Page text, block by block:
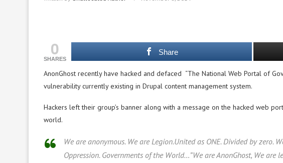
0
SHARES
Share
AnonGhost recently have hacked and defaced “The National Web Portal of
vulnerability currently existing in Drupal content management system.
Hackers left their group’s banner along with a message on the hacked web
world.
We are anonymous. We are Legion.United as ONE. Divided by zero.
Oppression. Governments of the World…”We are AnonGhost, We are